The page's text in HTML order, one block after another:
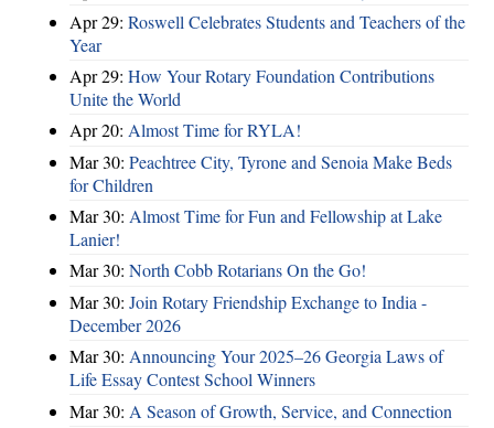
Apr 29: Roswell Celebrates Students and Teachers of the
Year
Apr 29: How Your Rotary Foundation Contributions
Unite the World
Apr 20: Almost Time for RYLA!
Mar 30: Peachtree City, Tyrone and Senoia Make Beds
for Children
Mar 30: Almost Time for Fun and Fellowship at Lake
Lanier!
Mar 30: North Cobb Rotarians On the Go!
Mar 30: Join Rotary Friendship Exchange to India -
December 2026
Mar 30: Announcing Your 2025–26 Georgia Laws of
Life Essay Contest School Winners
Mar 30: A Season of Growth, Service, and Connection